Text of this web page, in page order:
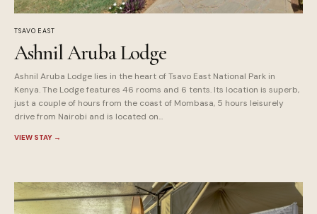
TSAVO EAST
Ashnil Aruba Lodge
Ashnil Aruba Lodge lies in the heart of Tsavo East National Park in
Kenya. The Lodge features 46 rooms and 6 tents. Its location is superb,
just a couple of hours from the coast of Mombasa, 5 hours leisurely
drive from Nairobi and is located on...
VIEW STAY →